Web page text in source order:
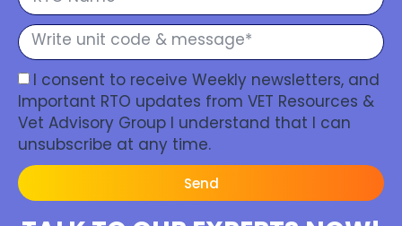
I consent to receive Weekly newsletters, and
Important RTO updates from VET Resources &
Vet Advisory Group I understand that I can
unsubscribe at any time.
Send